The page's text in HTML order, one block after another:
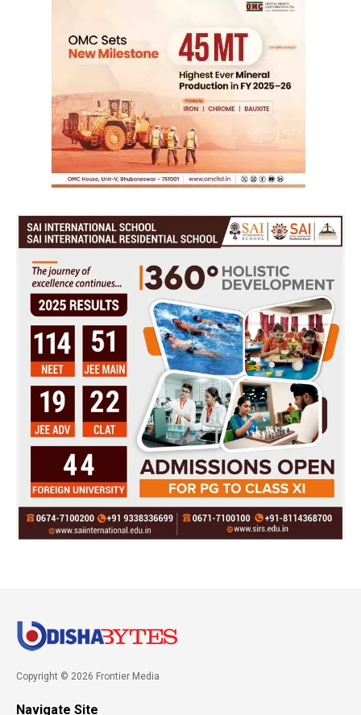
Copyright © 2026 Frontier Media
Navigate Site